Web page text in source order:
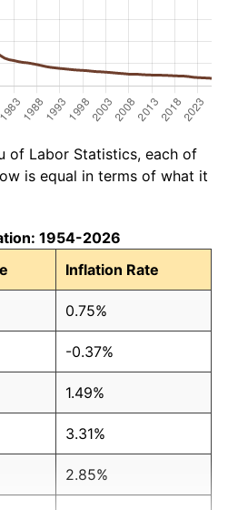
of Labor Statistics, each of
is equal in terms of what it
1954-2026
Inflation Rate
0.75%
-0.37%
1.49%
3.31%
2.85%